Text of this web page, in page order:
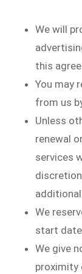
We will
this
You may
from us
Unless
renewal
services
We
start
We give
proximity